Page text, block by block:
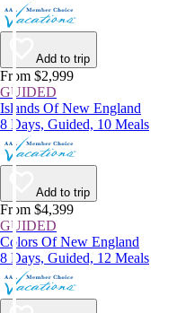
Add to trip
From $2,999
GUIDED
Islands Of New England
8 Days, Guided, 10 Meals
Add to trip
From $4,399
GUIDED
Colors Of New England
8 Days, Guided, 12 Meals